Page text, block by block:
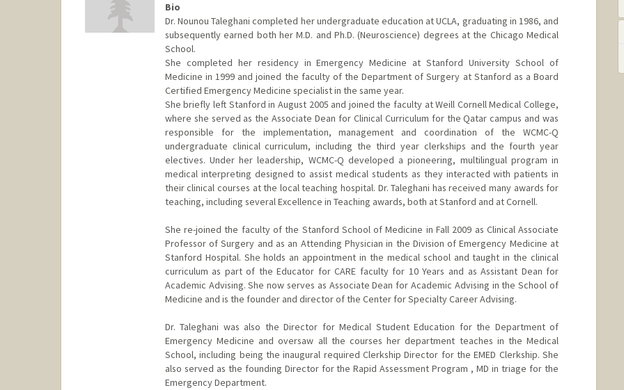
Bio
Dr. Nounou Taleghani completed her undergraduate education at UCLA, graduating in 1986, and
subsequently earned both her M.D. and Ph.D. (Neuroscience) degrees at the Chicago Medical
School.
She completed her residency in Emergency Medicine at Stanford University School of
Medicine in 1999 and joined the faculty of the Department of Surgery at Stanford as a Board
Certified Emergency Medicine specialist in the same year.
She briefly left Stanford in August 2005 and joined the faculty at Weill Cornell Medical College,
where she served as the Associate Dean for Clinical Curriculum for the Qatar campus and was
responsible for the implementation, management and coordination of the WCMC-Q
undergraduate clinical curriculum, including the third year clerkships and the fourth year
electives. Under her leadership, WCMC-Q developed a pioneering, multilingual program in
medical interpreting designed to assist medical students as they interacted with patients in
their clinical courses at the local teaching hospital. Dr. Taleghani has received many awards for
teaching, including several Excellence in Teaching awards, both at Stanford and at Cornell.
She re-joined the faculty of the Stanford School of Medicine in Fall 2009 as Clinical Associate
Professor of Surgery and as an Attending Physician in the Division of Emergency Medicine at
Stanford Hospital. She holds an appointment in the medical school and taught in the clinical
curriculum as part of the Educator for CARE faculty for 10 Years and as Assistant Dean for
Academic Advising. She now serves as Associate Dean for Academic Advising in the School of
Medicine and is the founder and director of the Center for Specialty Career Advising.
Dr. Taleghani was also the Director for Medical Student Education for the Department of
Emergency Medicine and oversaw all the courses her department teaches in the Medical
School, including being the inaugural required Clerkship Director for the EMED Clerkship. She
also served as the founding Director for the Rapid Assessment Program , MD in triage for the
Emergency Department.